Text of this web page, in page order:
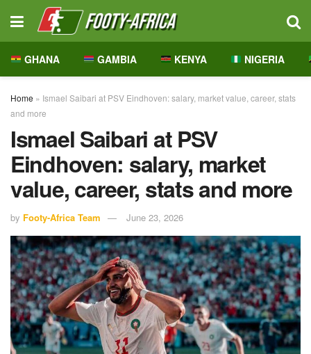
GHANA GAMBIA KENYA NIGERIA
Home » Ismael Saibari at PSV Eindhoven: salary, market value, career, stats
and more
Ismael Saibari at PSV
Eindhoven: salary, market
value, career, stats and more
by Footy-Africa Team June 23, 2026